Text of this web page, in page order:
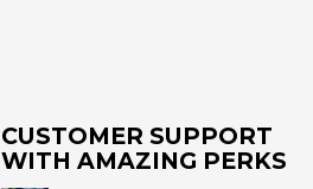
CUSTOMER SUPPORT
WITH AMAZING PERKS